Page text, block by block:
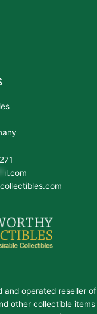
il.com
and operated reseller of
other collectible items